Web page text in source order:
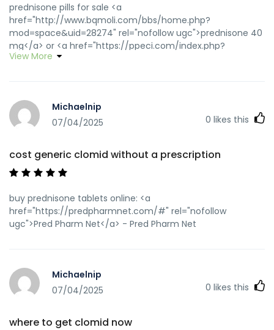
prednisone pills for sale <a
href="http://www.bqmoli.com/bbs/home.php?
mod=space&uid=28274" rel="nofollow ugc">prednisone 40
mg</a> or <a href="https://ppeci.com/index.php?
URL=https://predpharmnet.com" rel="nofollow ugc">cheap
5 mg brand name
[url=http://webredirect.garenanow.com/?
10mg[/url] how to get prednisone tablets and
[url=http://www.9kuan9.com/home.php?
mod=space&uid=2967655]prednisone 7.5 mg[/url]
View More
Michaelnip
07/04/2025
0 likes this
cost generic clomid without a prescription
buy prednisone tablets online: <a
href="https://predpharmnet.com/#" rel="nofollow
ugc">Pred Pharm Net</a> - Pred Pharm Net
Michaelnip
07/04/2025
0 likes this
where to get clomid now